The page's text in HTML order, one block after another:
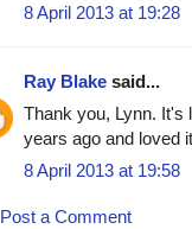
8 April 2013 at 19:28
Ray Blake said...
Thank you, Lynn. It's
years ago and loved
8 April 2013 at 19:58
Post a Comment